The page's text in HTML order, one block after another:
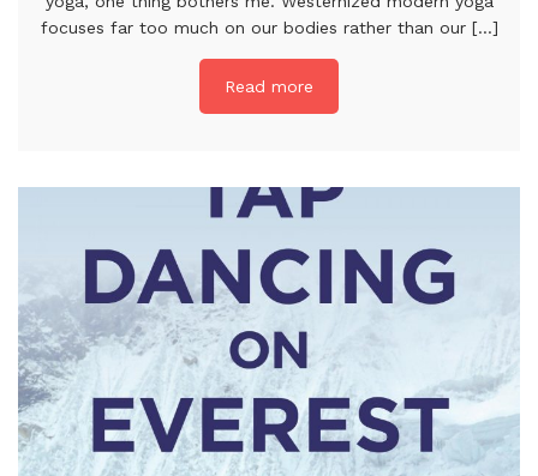
focuses far too much on our bodies rather than our [...]
Read more